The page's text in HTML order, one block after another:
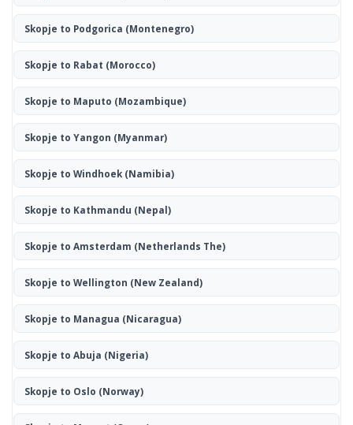
Skopje to Podgorica (Montenegro)
Skopje to Rabat (Morocco)
Skopje to Maputo (Mozambique)
Skopje to Yangon (Myanmar)
Skopje to Windhoek(Namibia)
Skopje to Kathmandu (Nepal)
Skopje to Amsterdam (Netherlands The)
Skopje to Wellington (New Zealand)
Skopje to Managua (Nicaragua)
Skopje to Abuja (Nigeria)
Skopje to Oslo (Norway)